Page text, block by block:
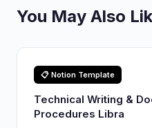
You May Also
📋 Notion Template
Technical Writing &
Procedures Libra